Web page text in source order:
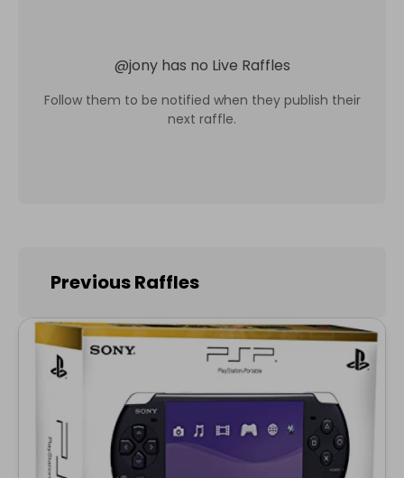
@jony has no Live Raffles
Follow them to be notified when they publish their
next raffle.
Previous Raffles